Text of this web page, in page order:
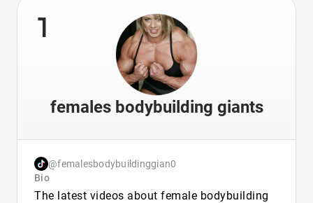
1
females bodybuilding giants
@femalesbodybuildinggian0
Bio
The latest videos about female bodybuilding